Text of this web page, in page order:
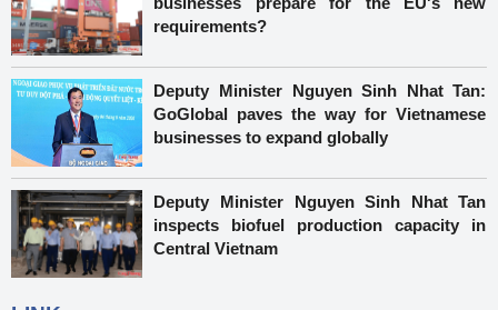
requirements?
Deputy Minister Nguyen Sinh Nhat Tan:
GoGlobal paves the way for Vietnamese
businesses to expand globally
Deputy Minister Nguyen Sinh Nhat Tan
inspects biofuel production capacity in
Central Vietnam